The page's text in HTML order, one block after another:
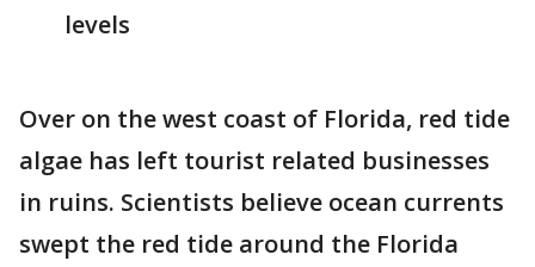
levels
Over on the west coast of Florida, red tide
algae has left tourist related businesses
in ruins. Scientists believe ocean currents
swept the red tide around the Florida